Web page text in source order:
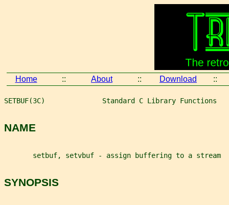
Home :: About :: Download ::
SETBUF(3C)              Standard C Library Functions
NAME
       setbuf, setvbuf - assign buffering to a stream
SYNOPSIS